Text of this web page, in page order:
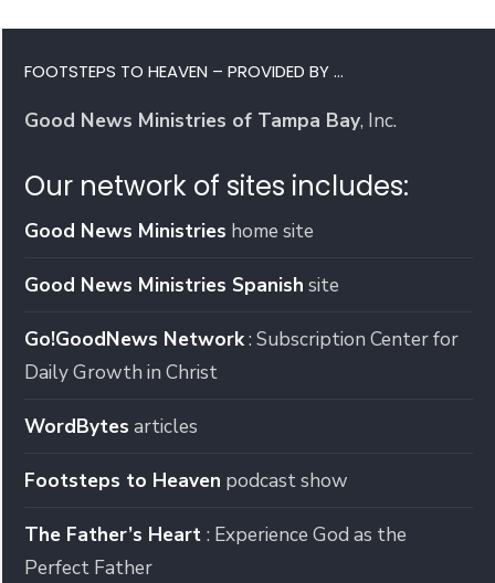
FOOTSTEPS TO HEAVEN – PROVIDED BY …
Good News Ministries of Tampa Bay, Inc.
Our network of sites includes:
Good News Ministries home site
Good News Ministries Spanish site
Go!GoodNews Network: Subscription Center for
Daily Growth in Christ
WordBytes articles
Footsteps to Heaven podcast show
The Father’s Heart : Experience God as the
Perfect Father